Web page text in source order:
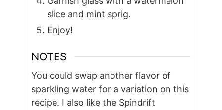
slice and mint sprig.
Enjoy!
NOTES
You could swap another flavor of
sparkling water for a variation on this
recipe. I also like the Spindrift